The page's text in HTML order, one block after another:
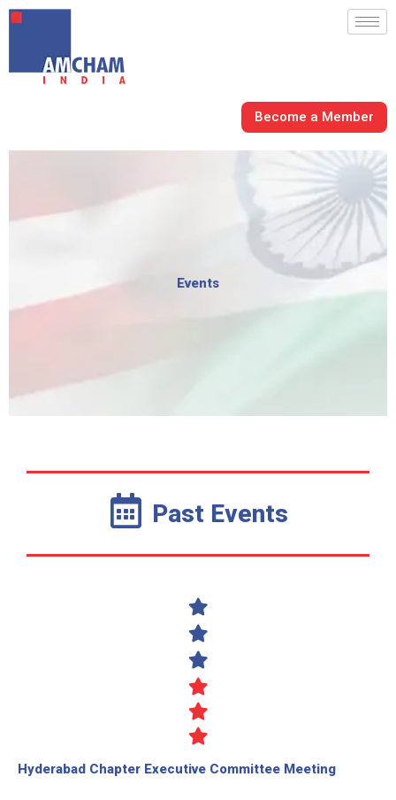
Skip
content
Become a Member
Events
Past Events
Hyderabad Chapter Executive Committee Meeting